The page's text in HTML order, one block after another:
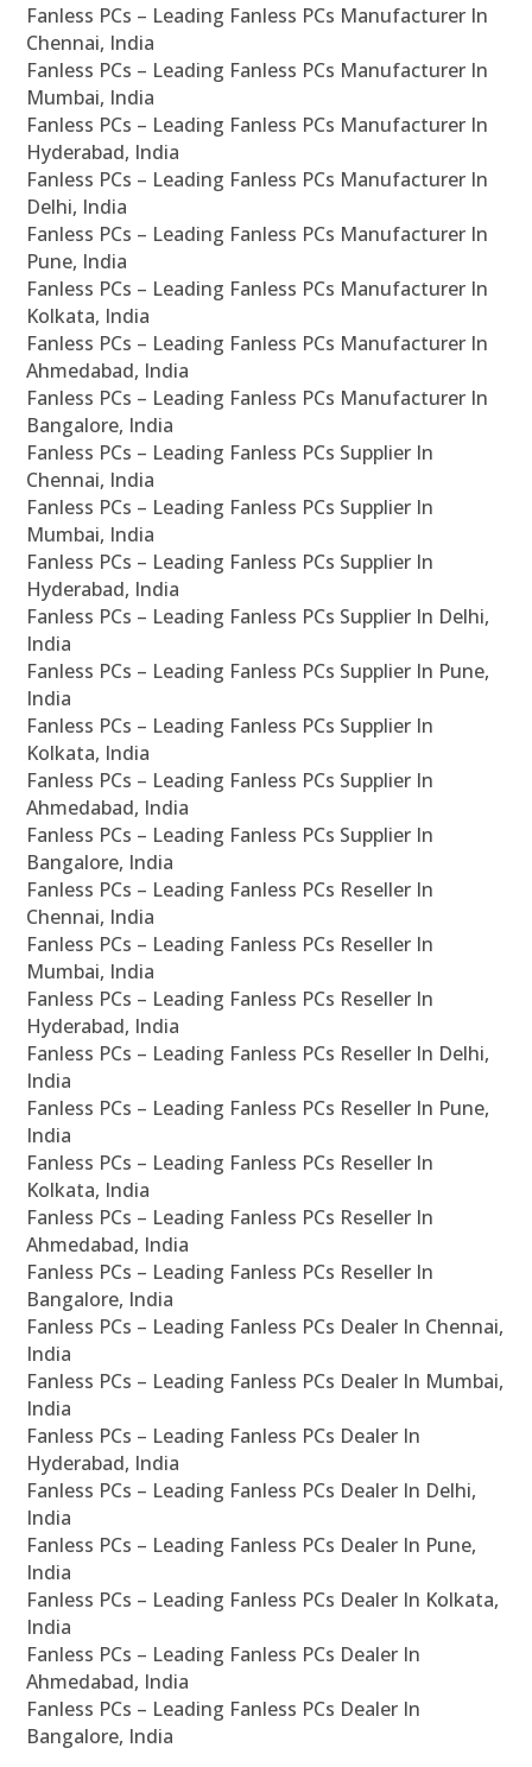
Fanless PCs – Leading Fanless PCs Manufacturer In
Chennai, India
Fanless PCs – Leading Fanless PCs Manufacturer In
Mumbai, India
Fanless PCs – Leading Fanless PCs Manufacturer In
Hyderabad, India
Fanless PCs – Leading Fanless PCs Manufacturer In
Delhi, India
Fanless PCs – Leading Fanless PCs Manufacturer In
Pune, India
Fanless PCs – Leading Fanless PCs Manufacturer In
Kolkata, India
Fanless PCs – Leading Fanless PCs Manufacturer In
Ahmedabad, India
Fanless PCs – Leading Fanless PCs Manufacturer In
Bangalore, India
Fanless PCs – Leading Fanless PCs Supplier In
Chennai, India
Fanless PCs – Leading Fanless PCs Supplier In
Mumbai, India
Fanless PCs – Leading Fanless PCs Supplier In
Hyderabad, India
Fanless PCs – Leading Fanless PCs Supplier In Delhi,
India
Fanless PCs – Leading Fanless PCs Supplier In Pune,
India
Fanless PCs – Leading Fanless PCs Supplier In
Kolkata, India
Fanless PCs – Leading Fanless PCs Supplier In
Ahmedabad, India
Fanless PCs – Leading Fanless PCs Supplier In
Bangalore, India
Fanless PCs – Leading Fanless PCs Reseller In
Chennai, India
Fanless PCs – Leading Fanless PCs Reseller In
Mumbai, India
Fanless PCs – Leading Fanless PCs Reseller In
Hyderabad, India
Fanless PCs – Leading Fanless PCs Reseller In Delhi,
India
Fanless PCs – Leading Fanless PCs Reseller In Pune,
India
Fanless PCs – Leading Fanless PCs Reseller In
Kolkata, India
Fanless PCs – Leading Fanless PCs Reseller In
Ahmedabad, India
Fanless PCs – Leading Fanless PCs Reseller In
Bangalore, India
Fanless PCs – Leading Fanless PCs Dealer In Chennai,
India
Fanless PCs – Leading Fanless PCs Dealer In Mumbai,
India
Fanless PCs – Leading Fanless PCs Dealer In
Hyderabad, India
Fanless PCs – Leading Fanless PCs Dealer In Delhi,
India
Fanless PCs – Leading Fanless PCs Dealer In Pune,
India
Fanless PCs – Leading Fanless PCs Dealer In Kolkata,
India
Fanless PCs – Leading Fanless PCs Dealer In
Ahmedabad, India
Fanless PCs – Leading Fanless PCs Dealer In
Bangalore, India